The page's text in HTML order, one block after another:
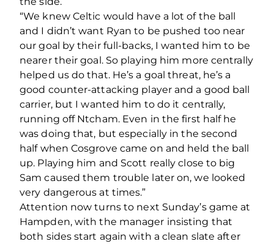
“We knew Celtic would have a lot of the ball
and I didn’t want Ryan to be pushed too near
our goal by their full-backs, I wanted him to be
nearer their goal. So playing him more centrally
helped us do that. He’s a goal threat, he’s a
good counter-attacking player and a good ball
carrier, but I wanted him to do it centrally,
running off Ntcham. Even in the first half he
was doing that, but especially in the second
half when Cosgrove came on and held the ball
up. Playing him and Scott really close to big
Sam caused them trouble later on, we looked
very dangerous at times.”
Attention now turns to next Sunday’s game at
Hampden, with the manager insisting that
both sides start again with a clean slate after